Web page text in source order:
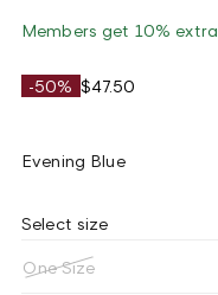
Members get 10% extra
-50% $47.50
Evening Blue
Select size
One Size